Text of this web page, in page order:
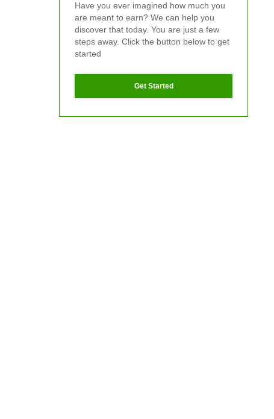
Have you ever imagined how much you
are meant to earn? We can help you
discover that today. You are just a few
steps away. Click the button below to get
started
Get Started